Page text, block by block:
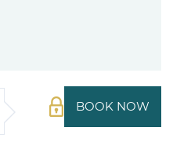
BOOK NOW